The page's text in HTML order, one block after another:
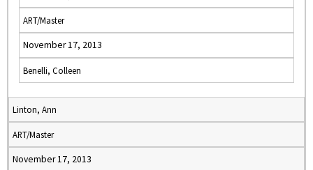
ART/Master
November 17, 2013
Benelli, Colleen
Linton, Ann
ART/Master
November 17, 2013